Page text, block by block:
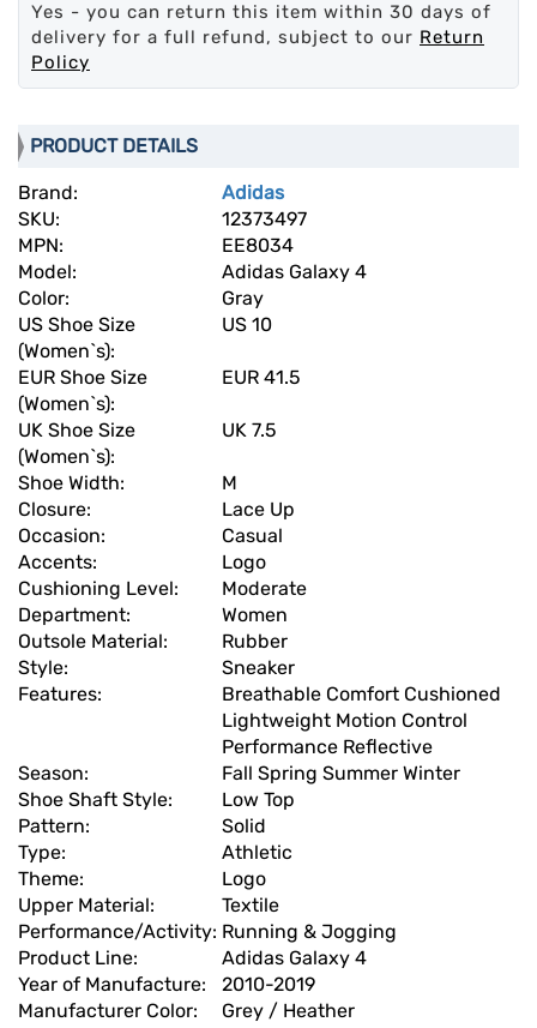
Yes - you can return this item within 30 days of
delivery for a full refund, subject to our Return
Policy
PRODUCT DETAILS
Brand:
Adidas
SKU:
12373497
MPN:
EE8034
Model:
Adidas Galaxy 4
Color:
Gray
US Shoe Size
(Women`s):
US 10
EUR Shoe Size
(Women`s):
EUR 41.5
UK Shoe Size
(Women`s):
UK 7.5
Shoe Width:
M
Closure:
Lace Up
Occasion:
Casual
Accents:
Logo
Cushioning Level:
Moderate
Department:
Women
Outsole Material:
Rubber
Style:
Sneaker
Features:
Breathable Comfort Cushioned
Lightweight Motion Control
Performance Reflective
Season:
Fall Spring Summer Winter
Shoe Shaft Style:
Low Top
Pattern:
Solid
Type:
Athletic
Theme:
Logo
Upper Material:
Textile
Performance/Activity: Running & Jogging
Product Line:
Adidas Galaxy 4
Year of Manufacture:
2010-2019
Manufacturer Color:
Grey / Heather